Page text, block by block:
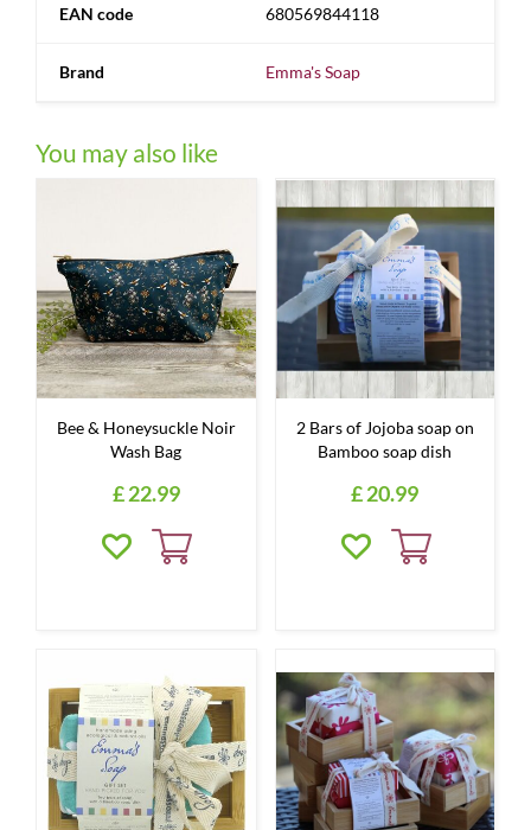
EAN code 680569844118
Brand Emma's Soap
You may also like
Bee & Honeysuckle Noir
Wash Bag
£22.99
2 Bars of Jojoba soap on
Bamboo soap dish
£20.99